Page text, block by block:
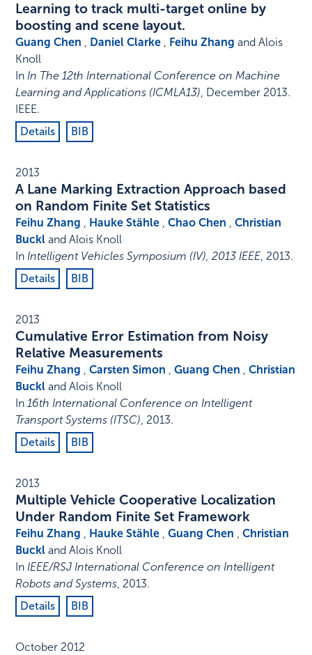
Learning to track multi-target online by
boosting and scene layout.
Guang Chen , Daniel Clarke , Feihu Zhang and Alois
Knoll
InIn The 12th International Conference on Machine
Learning and Applications (ICMLA13), December 2013.
IEEE.
Details
BIB
2013
A Lane Marking Extraction Approach based
on Random Finite Set Statistics
Feihu Zhang , Hauke Stähle ,Chao Chen ,Christian
Buckl and Alois Knoll
InIntelligent Vehicles Symposium (IV), 2013 IEEE, 2013.
Details
BIB
2013
Cumulative Error Estimation from Noisy
Relative Measurements
Feihu Zhang ,Carsten Simon ,Guang Chen ,Christian
Buckl and Alois Knoll
In16th International Conference on Intelligent
Transport Systems (ITSC), 2013.
Details
BIB
2013
Multiple Vehicle Cooperative Localization
Under Random Finite Set Framework
Feihu Zhang , Hauke Stähle ,Guang Chen ,Christian
Buckl and Alois Knoll
InIEEE/RSJ International Conference on Intelligent
Robots and Systems, 2013.
Details
BIB
October 2012